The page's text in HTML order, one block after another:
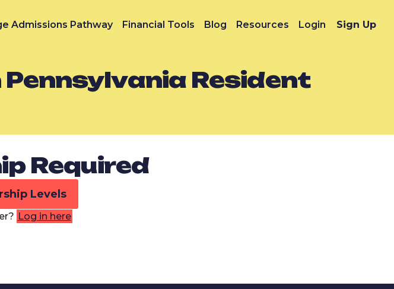
Admissions Pathway Financial Tools Blog Resources Login Sign Up
Resident
Required
Levels
Log in here